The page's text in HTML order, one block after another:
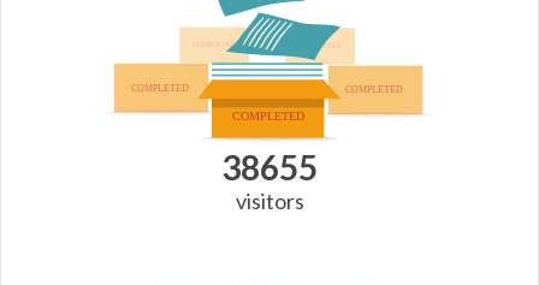
38655
visitors